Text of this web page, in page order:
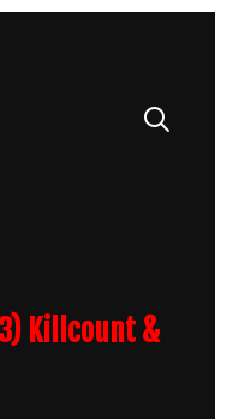
Killcount &